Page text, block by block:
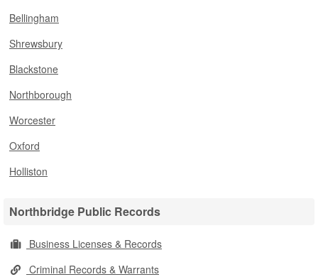
Bellingham
Shrewsbury
Blackstone
Northborough
Worcester
Oxford
Holliston
Northbridge Public Records
Business Licenses & Records
Criminal Records & Warrants